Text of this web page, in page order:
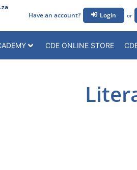
Have an account?
Login or
CDE ONLINE STORE